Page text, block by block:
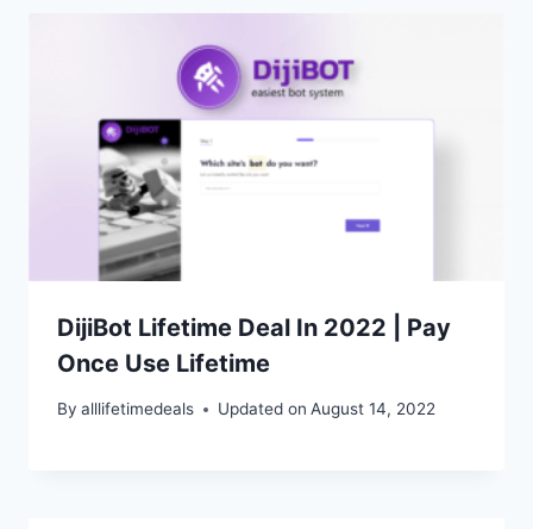
DijiBot Lifetime Deal In 2022 | Pay
Once Use Lifetime
By alllifetimedeals Updated on August 14, 2022